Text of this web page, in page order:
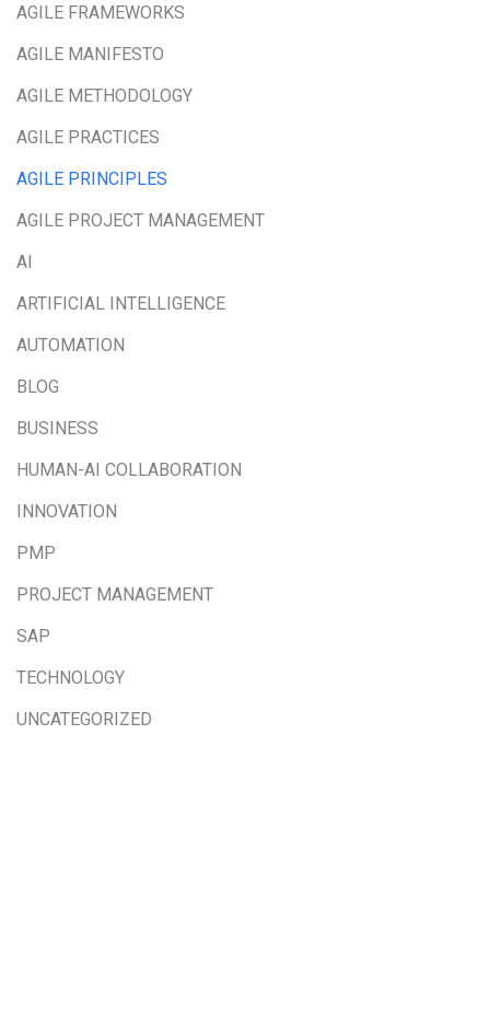
AGILE FRAMEWORKS
AGILE MANIFESTO
AGILE METHODOLOGY
AGILE PRACTICES
AGILE PRINCIPLES
AGILE PROJECT MANAGEMENT
AI
ARTIFICIAL INTELLIGENCE
AUTOMATION
BLOG
BUSINESS
HUMAN-AI COLLABORATION
INNOVATION
PMP
PROJECT MANAGEMENT
SAP
TECHNOLOGY
UNCATEGORIZED